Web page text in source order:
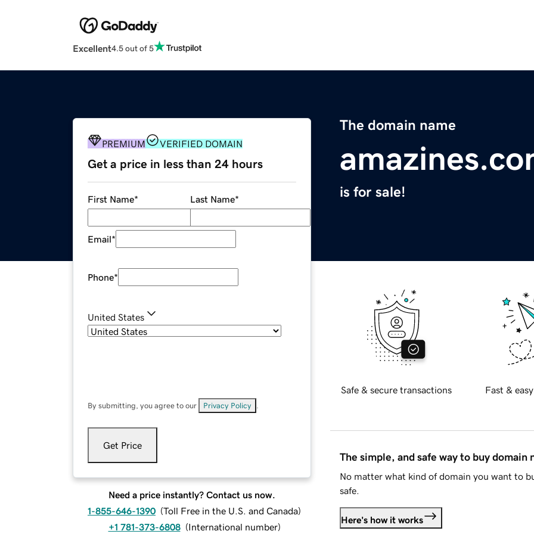
Excellent4.5 out of 5
The domain name
is for sale!
PREMIUM VERIFIED DOMAIN
Get a price in less than 24 hours
First Name* Last Name*
Email*
Phone*
United States
By submitting, you agree to our Privacy Policy
Get Price
Need a price instantly? Contact us now.
1-855-646-1390 (Toll Free in the U.S. and Canada)
+1 781-373-6808 (International number)
Safe & secure transactions Fast &
The simple, and safe way to buy domain
No matter what kind of domain you want to
safe.
Here's how it works